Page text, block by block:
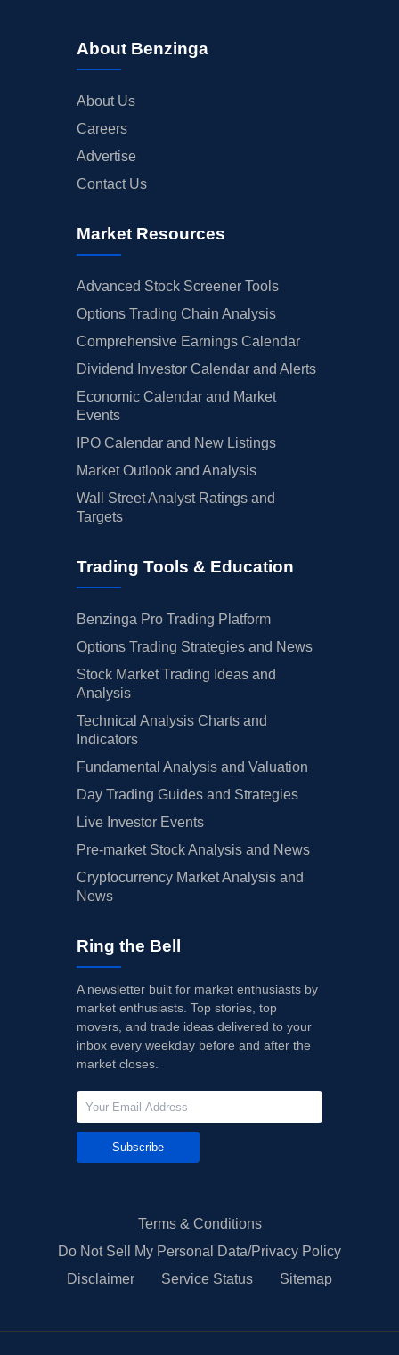
About Benzinga
About Us
Careers
Advertise
Contact Us
Market Resources
Advanced Stock Screener Tools
Options Trading Chain Analysis
Comprehensive Earnings Calendar
Dividend Investor Calendar and Alerts
Economic Calendar and Market
Events
IPO Calendar and New Listings
Market Outlook and Analysis
Wall Street Analyst Ratings and
Targets
Trading Tools & Education
Benzinga Pro Trading Platform
Options Trading Strategies and News
Stock Market Trading Ideas and
Analysis
Technical Analysis Charts and
Indicators
Fundamental Analysis and Valuation
Day Trading Guides and Strategies
Live Investor Events
Pre-market Stock Analysis and News
Cryptocurrency Market Analysis and
News
Ring the Bell
A newsletter built for market enthusiasts by
market enthusiasts. Top stories, top
movers, and trade ideas delivered to your
inbox every weekday before and after the
market closes.
Subscribe
Terms & Conditions
Do Not Sell My Personal Data/Privacy Policy
Disclaimer
Service Status Sitemap